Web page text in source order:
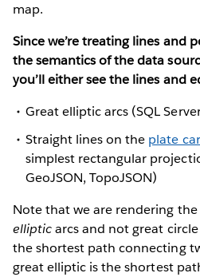
map.
Since we’re treating lines and
the semantics of the data
you’ll either see the lines and
Great elliptic arcs (SQL
Straight lines on the plate
simplest rectangular
GeoJSON, TopoJSON)
Note that we are rendering the
ellipticarcs and not great
the shortest path connecting
great elliptic is the shortest